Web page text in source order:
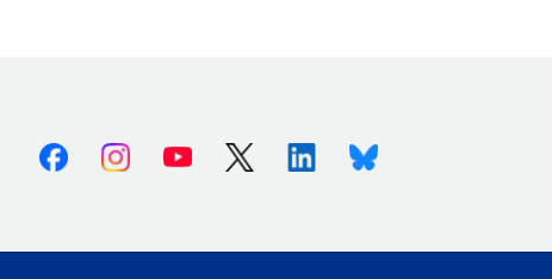
FacebookInstagramYoutube X (Twitter)LinkedinBluesky